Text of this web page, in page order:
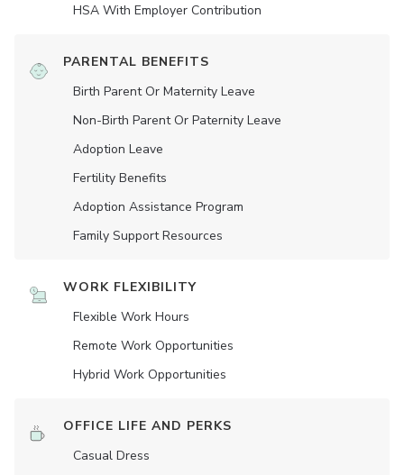
HSA With Employer Contribution
PARENTAL BENEFITS
Birth Parent Or Maternity Leave
Non-Birth Parent Or Paternity Leave
Adoption Leave
Fertility Benefits
Adoption Assistance Program
Family Support Resources
WORK FLEXIBILITY
Flexible Work Hours
Remote Work Opportunities
Hybrid Work Opportunities
OFFICE LIFE AND PERKS
Casual Dress